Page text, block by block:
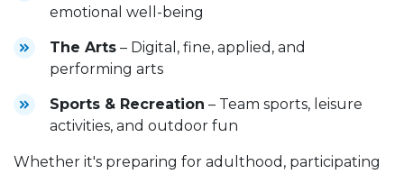
emotional well-being
The Arts – Digital, fine, applied, and
performing arts
Sports & Recreation – Team sports, leisure
activities, and outdoor fun
Whether it's preparing for adulthood, participating